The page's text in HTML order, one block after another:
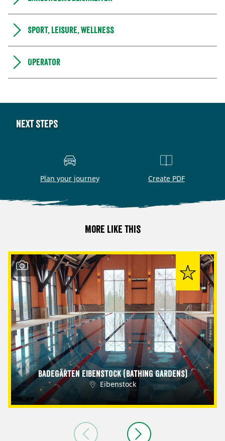
Sport, leisure, wellness
Operator
Next steps
Plan your journey Create PDF
More like this
Badegärten Eibenstock (Bathing Gardens)
Eibenstock
© Petra Sobeck